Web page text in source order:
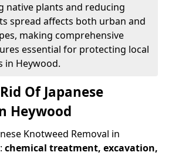
native plants and reducing
spread affects both urban and
making comprehensive
essential for protecting local
in Heywood.
Of Japanese
Heywood
Knotweed Removal in
chemical treatment, excavation,